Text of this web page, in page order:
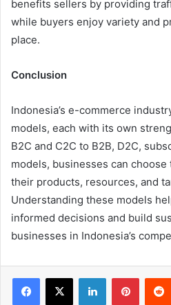
benefits sellers by providing
while buyers enjoy variety and
place.
Conclusion
Indonesia’s e-commerce
models, each with its own
B2C and C2C to B2B, D2C,
models, businesses can
their products, resources, and
Understanding these models
informed decisions and build
businesses in Indonesia’s
LinkedIn